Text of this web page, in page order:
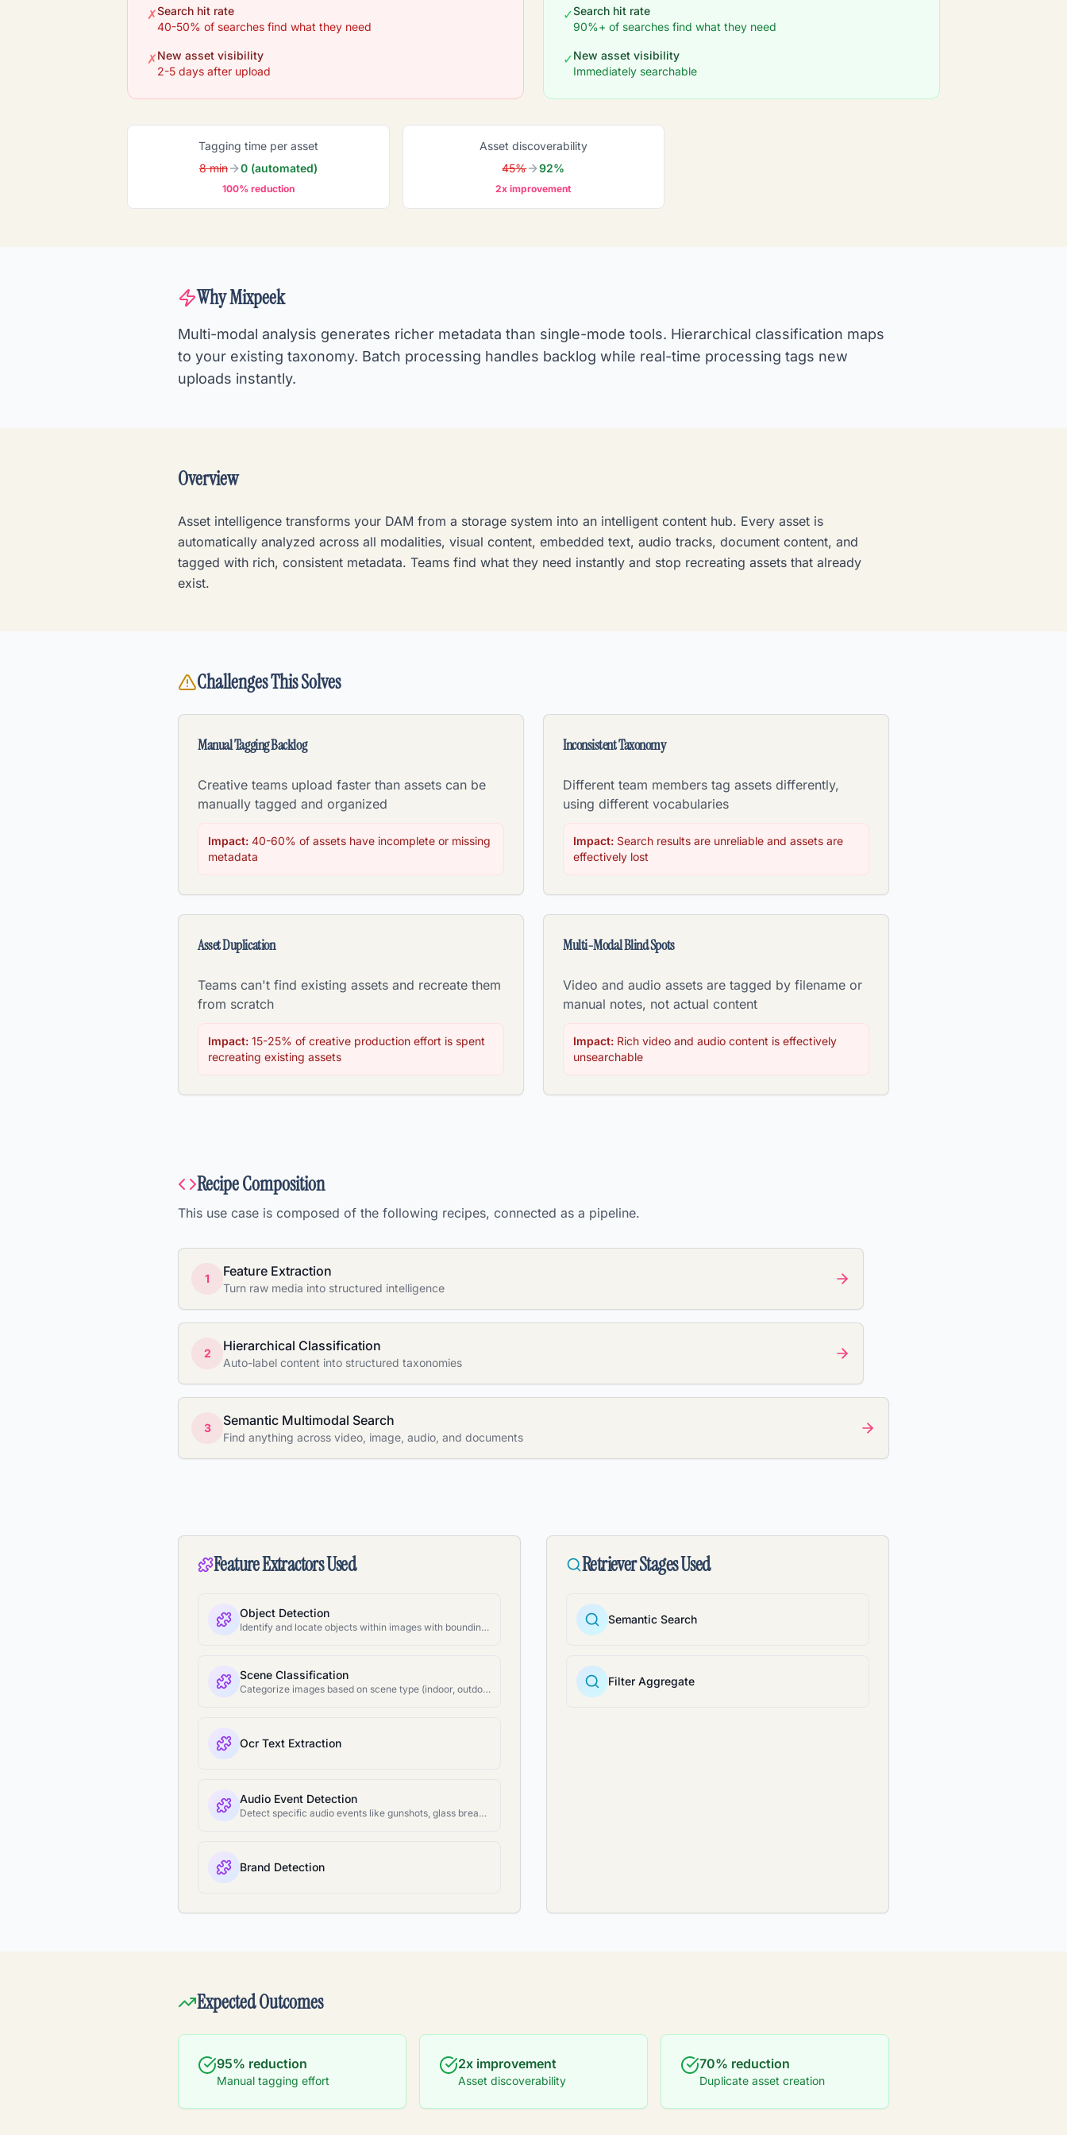
✗Search hit rate
40-50% of searches find what they need
✗New asset visibility
2-5 days after upload
✓Search hit rate
90%+ of searches find what they need
✓New asset visibility
Immediately searchable
Tagging time per asset
8 min
0 (automated)
100% reduction
Asset discoverability
45%
92%
2x improvement
Why Mixpeek
Multi-modal analysis generates richer metadata than single-mode tools. Hierarchical classification maps
to your existing taxonomy. Batch processing handles backlog while real-time processing tags new
uploads instantly.
Overview
Asset intelligence transforms your DAM from a storage system into an intelligent content hub. Every asset is
automatically analyzed across all modalities, visual content, embedded text, audio tracks, document content, and
tagged with rich, consistent metadata. Teams find what they need instantly and stop recreating assets that already
exist.
Challenges This Solves
Manual Tagging Backlog
Creative teams upload faster than assets can be
manually tagged and organized
Impact: 40-60% of assets have incomplete or missing
metadata
Inconsistent Taxonomy
Different team members tag assets differently,
using different vocabularies
Impact: Search results are unreliable and assets are
effectively lost
Asset Duplication
Teams can't find existing assets and recreate them
from scratch
Impact: 15-25% of creative production effort is spent
recreating existing assets
Multi-Modal Blind Spots
Video and audio assets are tagged by filename or
manual notes, not actual content
Impact: Rich video and audio content is effectively
unsearchable
Recipe Composition
This use case is composed of the following recipes, connected as a pipeline.
1 Feature Extraction
Turn raw media into structured intelligence
2 Hierarchical Classification
Auto-label content into structured taxonomies
3 Semantic Multimodal Search
Find anything across video, image, audio, and documents
Feature Extractors Used
Object Detection
Identify and locate objects within images with bounding boxes
Scene Classification
Categorize images based on scene type (indoor, outdoor, etc.)
Ocr Text Extraction
Audio Event Detection
Detect specific audio events like gunshots, glass breaking, alarms, etc.
Brand Detection
Retriever Stages Used
Semantic Search
Filter Aggregate
Expected Outcomes
95% reduction
Manual tagging effort
2x improvement
Asset discoverability
70% reduction
Duplicate asset creation